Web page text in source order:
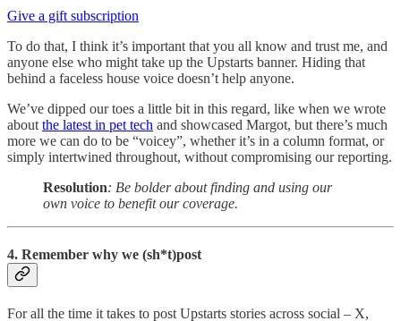
Give a gift subscription
To do that, I think it’s important that you all know and trust me, and
anyone else who might take up the Upstarts banner. Hiding that
behind a faceless house voice doesn’t help anyone.
We’ve dipped our toes a little bit in this regard, like when we wrote
about the latest in pet tech and showcased Margot, but there’s much
more we can do to be “voicey”, whether it’s in a column format, or
simply intertwined throughout, without compromising our reporting.
Resolution: Be bolder about finding and using our
own voice to benefit our coverage.
4. Remember why we (sh*t)post
For all the time it takes to post Upstarts stories across social – X,